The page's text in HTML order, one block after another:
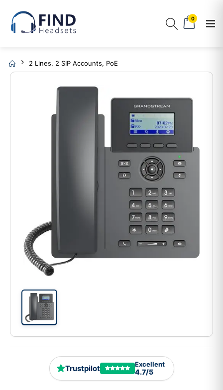
0
2 Lines, 2 SIP Accounts, PoE
Trustpilot Excellent
4.7/5